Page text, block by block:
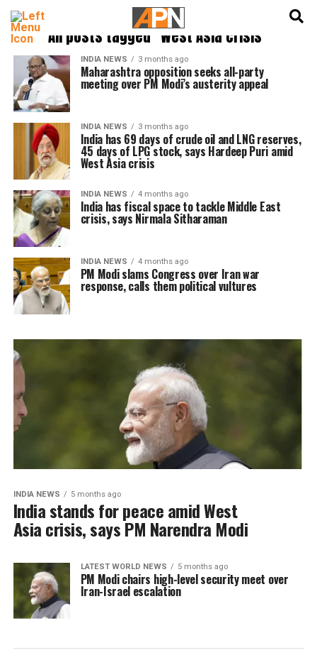
All posts tagged "West Asia crisis"
INDIA NEWS 3 months ago
Maharashtra opposition seeks all-party
meeting over PM Modi’s austerity appeal
INDIA NEWS 3 months ago
India has 69 days of crude oil and LNG reserves,
45 days of LPG stock, says Hardeep Puri amid
West Asia crisis
INDIA NEWS 4 months ago
India has fiscal space to tackle Middle East
crisis, says Nirmala Sitharaman
INDIA NEWS 4 months ago
PM Modi slams Congress over Iran war
response, calls them political vultures
INDIA NEWS 5 months ago
India stands for peace amid West
Asia crisis, says PM Narendra Modi
LATEST WORLD NEWS 5 months ago
PM Modi chairs high-level security meet over
Iran-Israel escalation